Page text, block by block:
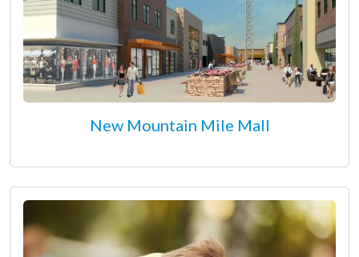
New Mountain Mile Mall